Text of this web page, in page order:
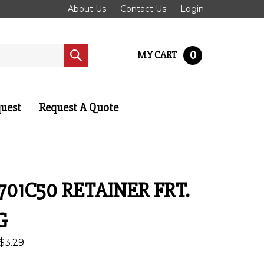
About Us Contact Us Login
Submit
search
MY CART 0
Request A Quote
RETAINER FRT.
3.29